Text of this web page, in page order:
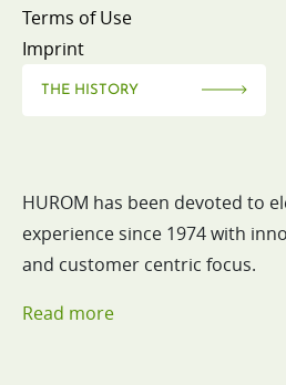
Terms of Use
Imprint
THE HISTORY
HUROM has been devoted to
experience since 1974 with
and customer centric focus.
Read more